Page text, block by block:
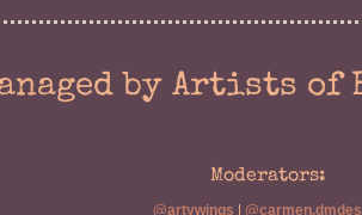
by Artists of
Moderators:
@artywings